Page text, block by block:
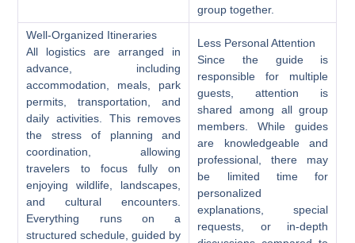
group together.
Well-Organized Itineraries
All logistics are arranged in
advance, including
accommodation, meals, park
permits, transportation, and
daily activities. This removes
the stress of planning and
coordination, allowing
travelers to focus fully on
enjoying wildlife, landscapes,
and cultural encounters.
Everything runs on a
structured schedule, guided by
Less Personal Attention
Since the guide is
responsible for multiple
guests, attention is
shared among all group
members. While guides
are knowledgeable and
professional, there may
be limited time for
personalized
explanations, special
requests, or in-depth